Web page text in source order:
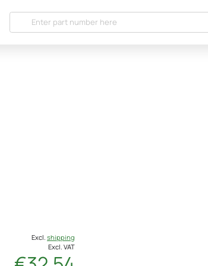
Excl. shipping
Excl. VAT